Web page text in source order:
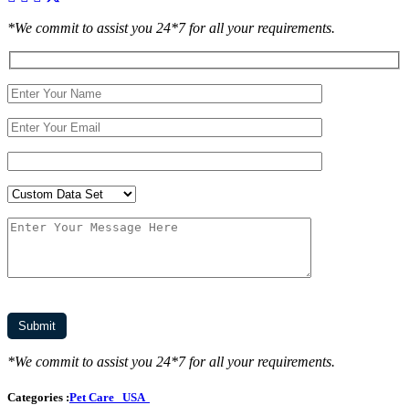
*We commit to assist you 24*7 for all your requirements.
*We commit to assist you 24*7 for all your requirements.
Categories :Pet Care USA